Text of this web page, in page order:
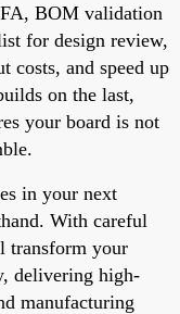
BOM validation
for design review,
costs, and speed up
on the last,
your board is not
in your next
With careful
transform your
delivering high-
manufacturing